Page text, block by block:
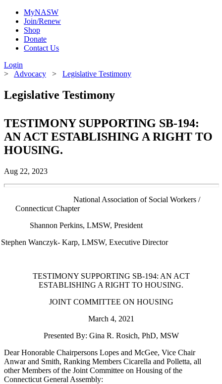
MyNASW
Join/Renew
Shop
Donate
Contact Us
Login
> Advocacy > Legislative Testimony
Legislative Testimony
TESTIMONY SUPPORTING SB-194:
AN ACT ESTABLISHING A RIGHT TO
HOUSING.
Aug 22, 2023
Association of Social Workers /
Connecticut Chapter
Shannon Perkins, LMSW, President
Stephen Wanczyk- Karp, LMSW, Executive Director
TESTIMONY SUPPORTING SB-194: AN ACT
ESTABLISHING A RIGHT TO HOUSING.
JOINT COMMITTEE ON HOUSING
March 4, 2021
Presented By: Gina R. Rosich, PhD, MSW
Dear Honorable Chairpersons Lopes and McGee, Vice Chair
Anwar and Smith, Ranking Members Cicarella and Polletta, all
other Members of the Joint Committee on Housing of the
Connecticut General Assembly: